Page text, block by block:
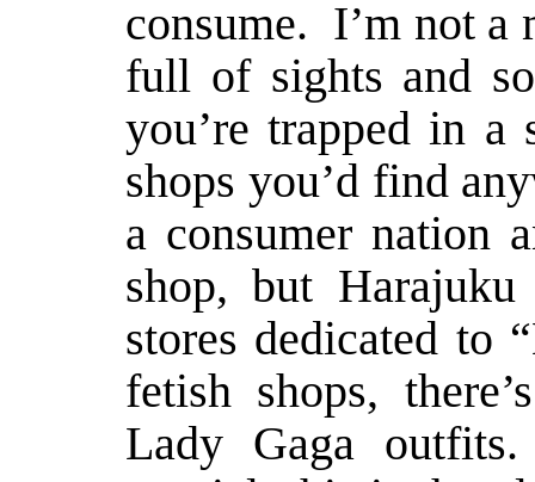
consume. I’m not a
full of sights and
you’re trapped in
shops you’d find
a consumer nation
shop, but
stores dedicated to
fetish shops,
Lady Gaga